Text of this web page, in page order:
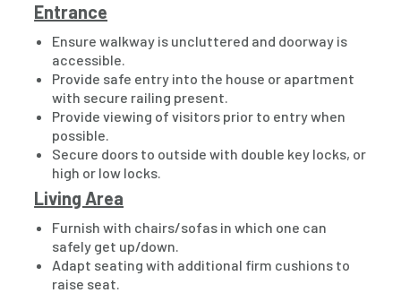
Entrance
Ensure walkway is uncluttered and doorway is
accessible.
Provide safe entry into the house or apartment
with secure railing present.
Provide viewing of visitors prior to entry when
possible.
Secure doors to outside with double key locks, or
high or low locks.
Living Area
Furnish with chairs/sofas in which one can
safely get up/down.
Adapt seating with additional firm cushions to
raise seat.